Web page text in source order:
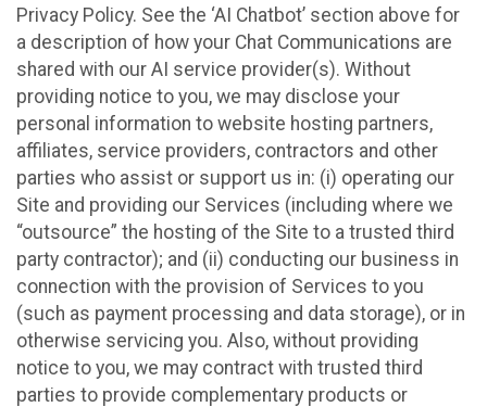
Privacy Policy. See the ‘AI Chatbot’ section above for
a description of how your Chat Communications are
shared with our AI service provider(s). Without
providing notice to you, we may disclose your
personal information to website hosting partners,
affiliates, service providers, contractors and other
parties who assist or support us in: (i) operating our
Site and providing our Services (including where we
“outsource” the hosting of the Site to a trusted third
party contractor); and (ii) conducting our business in
connection with the provision of Services to you
(such as payment processing and data storage), or in
otherwise servicing you. Also, without providing
notice to you, we may contract with trusted third
parties to provide complementary products or